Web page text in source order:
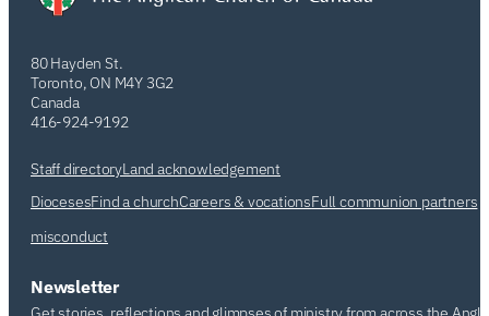
80 Hayden St.
Toronto, ON M4Y 3G2
Canada
416-924-9192
Staff directoryLand acknowledgement
DiocesesFind a churchCareers & vocationsFull communion partners
misconduct
Newsletter